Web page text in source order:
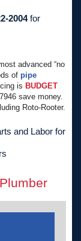
2004for
advanced “no
of pipe
is BUDGET
save money.
Roto-Rooter.
and Labor for